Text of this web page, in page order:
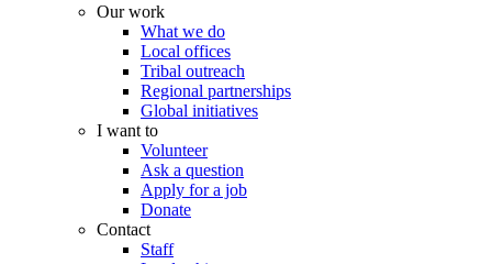
Our work
What we do
Local offices
Tribal outreach
Regional partnerships
Global initiatives
I want to
Volunteer
Ask a question
Apply for a job
Donate
Contact
Staff